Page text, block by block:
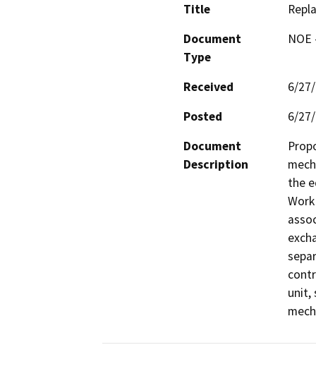
Title
Document
Type
Received
6/
Posted
6/
Document
Description
the
unit,